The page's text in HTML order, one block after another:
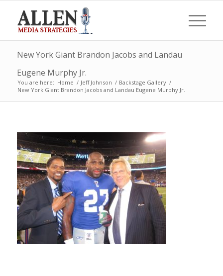
New York Giant Brandon Jacobs and Landau
Eugene Murphy Jr.
You are here: Home / Jeff Johnson / Backstage Gallery /
New York Giant Brandon Jacobs and Landau Eugene Murphy Jr.